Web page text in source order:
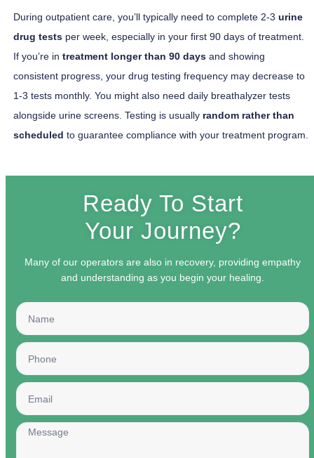
Ready To Start
Your Journey?
Many of our operators are also in recovery, providing empathy
and understanding as you begin your healing.
During outpatient care, you’ll typically need to complete 2-3 urine
drug tests per week, especially in your first 90 days of treatment.
If you’re in treatment longer than 90 days and showing
consistent progress, your drug testing frequency may decrease to
1-3 tests monthly. You might also need daily breathalyzer tests
alongside urine screens. Testing is usually random rather than
scheduled to guarantee compliance with your treatment program.